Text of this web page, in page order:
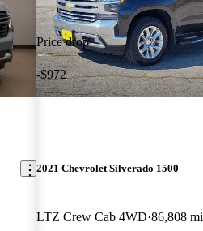
Price drop
-$972
2021 Chevrolet Silverado 1500
LTZ Crew Cab 4WD 86,808 mi